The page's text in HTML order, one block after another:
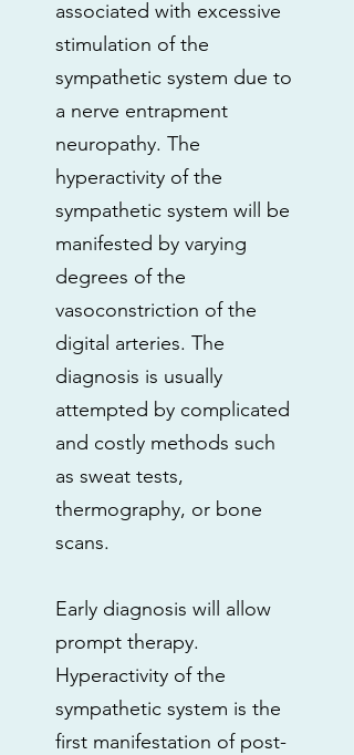
associated with excessive
stimulation of the
sympathetic system due to
a nerve entrapment
neuropathy. The
hyperactivity of the
sympathetic system will be
manifested by varying
degrees of the
vasoconstriction of the
digital arteries. The
diagnosis is usually
attempted by complicated
and costly methods such
as sweat tests,
thermography, or bone
scans.
Early diagnosis will allow
prompt therapy.
Hyperactivity of the
sympathetic system is the
first manifestation of post-